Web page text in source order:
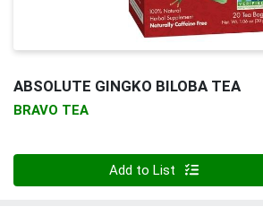
ABSOLUTE GINGKO BILOBA TEA
BRAVO TEA
Add to List